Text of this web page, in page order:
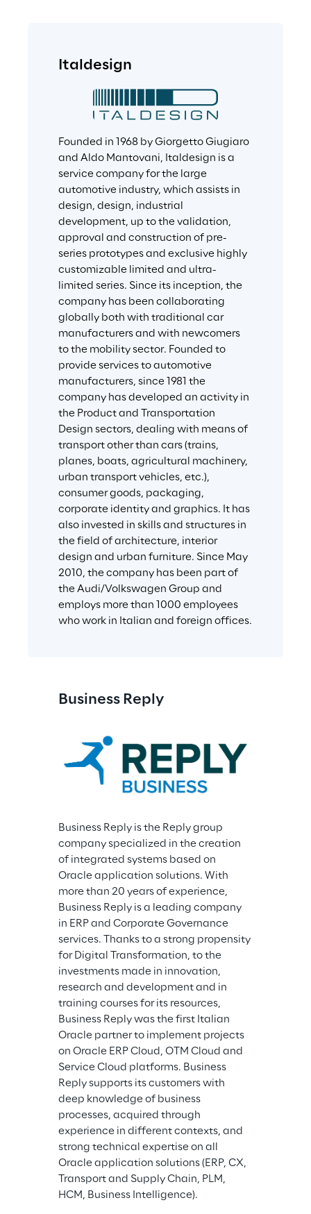
Italdesign
Founded in 1968 by Giorgetto Giugiaro
and Aldo Mantovani, Italdesign is a
service company for the large
automotive industry, which assists in
design, design, industrial
development, up to the validation,
approval and construction of pre-
series prototypes and exclusive highly
customizable limited and ultra-
limited series. Since its inception, the
company has been collaborating
globally both with traditional car
manufacturers and with newcomers
to the mobility sector. Founded to
provide services to automotive
manufacturers, since 1981 the
company has developed an activity in
the Product and Transportation
Design sectors, dealing with means of
transport other than cars (trains,
planes, boats, agricultural machinery,
urban transport vehicles, etc.),
consumer goods, packaging,
corporate identity and graphics. It has
also invested in skills and structures in
the field of architecture, interior
design and urban furniture. Since May
2010, the company has been part of
the Audi/Volkswagen Group and
employs more than 1000 employees
who work in Italian and foreign offices.
Business Reply
Business Reply is the Reply group
company specialized in the creation
of integrated systems based on
Oracle application solutions. With
more than 20 years of experience,
Business Reply is a leading company
in ERP and Corporate Governance
services. Thanks to a strong propensity
for Digital Transformation, to the
investments made in innovation,
research and development and in
training courses for its resources,
Business Reply was the first Italian
Oracle partner to implement projects
on Oracle ERP Cloud, OTM Cloud and
Service Cloud platforms. Business
Reply supports its customers with
deep knowledge of business
processes, acquired through
experience in different contexts, and
strong technical expertise on all
Oracle application solutions (ERP, CX,
Transport and Supply Chain, PLM,
HCM, Business Intelligence).